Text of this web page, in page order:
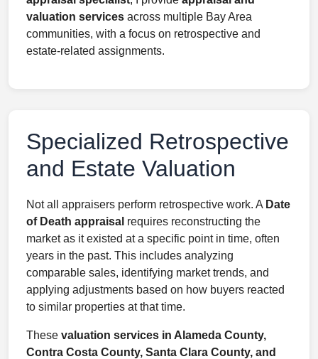
valuation services across multiple Bay Area
communities, with a focus on retrospective and
estate-related assignments.
Specialized Retrospective
and Estate Valuation
Not all appraisers perform retrospective work. A Date
of Death appraisal requires reconstructing the
market as it existed at a specific point in time, often
years in the past. This includes analyzing
comparable sales, identifying market trends, and
applying adjustments based on how buyers reacted
to similar properties at that time.
These valuation services in Alameda County,
Contra Costa County, Santa Clara County, and